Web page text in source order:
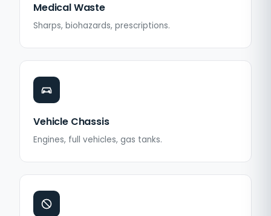
Medical Waste
Sharps, biohazards, prescriptions.
Vehicle Chassis
Engines, full vehicles, gas tanks.